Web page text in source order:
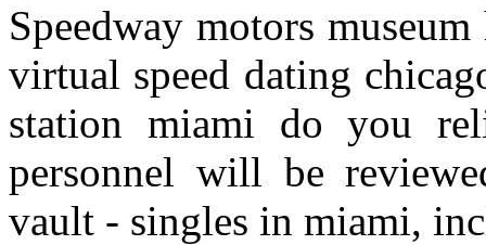
Speedway motors
virtual speed dating
station miami do you
personnel will be
vault - singles in miami,